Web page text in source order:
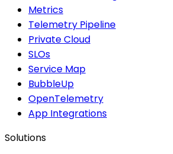
Metrics
Telemetry Pipeline
Private Cloud
SLOs
Service Map
BubbleUp
OpenTelemetry
App Integrations
Solutions